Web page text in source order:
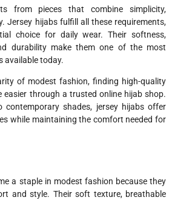
from pieces that combine simplicity,
Jersey hijabs fulfill all these requirements,
choice for daily wear. Their softness,
durability make them one of the most
available today.
of modest fashion, finding high-quality
easier through a trusted online hijab shop.
contemporary shades, jersey hijabs offer
while maintaining the comfort needed for
a staple in modest fashion because they
and style. Their soft texture, breathable